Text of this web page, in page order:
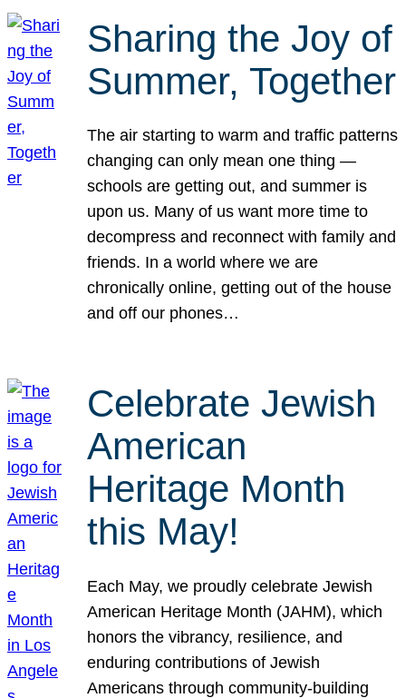
Sharing the Joy of
Summer, Together
The air starting to warm and traffic patterns
changing can only mean one thing —
schools are getting out, and summer is
upon us. Many of us want more time to
decompress and reconnect with family and
friends. In a world where we are
chronically online, getting out of the house
and off our phones…
Celebrate Jewish
American
Heritage Month
this May!
Each May, we proudly celebrate Jewish
American Heritage Month (JAHM), which
honors the vibrancy, resilience, and
enduring contributions of Jewish
Americans through community-building